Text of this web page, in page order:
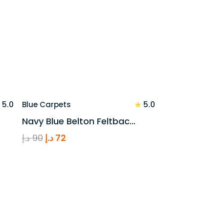
5.0 Blue Carpets ★ 5.0
Navy Blue Belton Feltbac…
90 د.إ
Original
72 د.إ
Current